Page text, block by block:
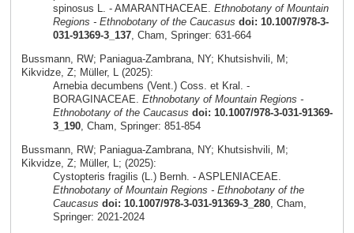
spinosus L. - AMARANTHACEAE. Ethnobotany of Mountain
Regions - Ethnobotany of the Caucasus doi: 10.1007/978-3-
031-91369-3_137, Cham, Springer: 631-664
Bussmann, RW; Paniagua-Zambrana, NY; Khutsishvili, M;
Kikvidze, Z; Müller, L (2025):
Arnebia decumbens (Vent.) Coss. et Kral. -
BORAGINACEAE. Ethnobotany of Mountain Regions -
Ethnobotany of the Caucasus doi: 10.1007/978-3-031-91369-
3_190, Cham, Springer: 851-854
Bussmann, RW; Paniagua-Zambrana, NY; Khutsishvili, M;
Kikvidze, Z; Müller, L; (2025):
Cystopteris fragilis (L.) Bernh. - ASPLENIACEAE.
Ethnobotany of Mountain Regions - Ethnobotany of the
Caucasus doi: 10.1007/978-3-031-91369-3_280, Cham,
Springer: 2021-2024